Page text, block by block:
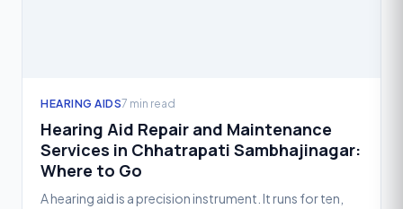
HEARING AIDS7 min read
Hearing Aid Repair and Maintenance
Services in Chhatrapati Sambhajinagar:
Where to Go
A hearing aid is a precision instrument. It runs for ten,